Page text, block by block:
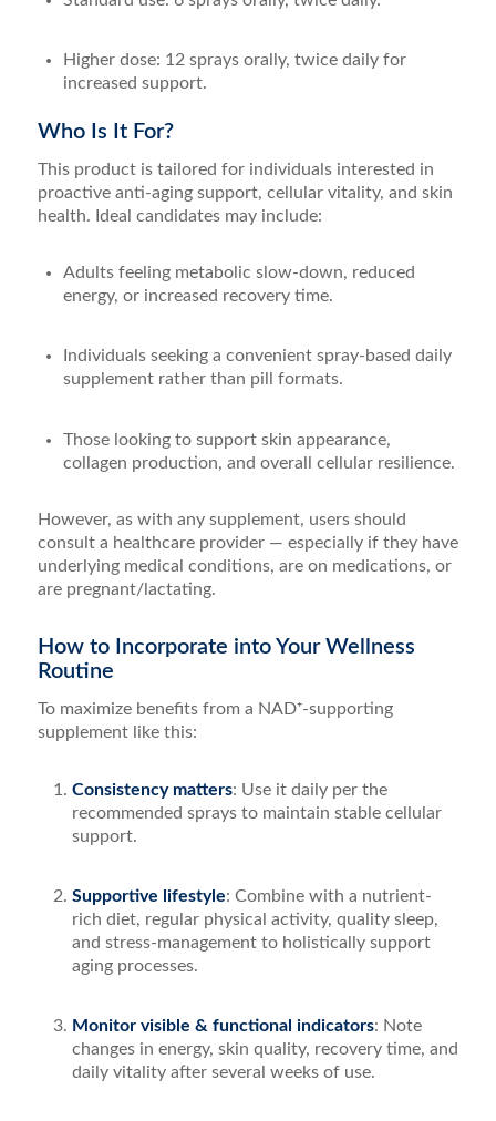
Higher dose: 12 sprays orally, twice daily for
increased support.
Who Is It For?
This product is tailored for individuals interested in
proactive anti-aging support, cellular vitality, and skin
health. Ideal candidates may include:
Adults feeling metabolic slow-down, reduced
energy, or increased recovery time.
Individuals seeking a convenient spray-based daily
supplement rather than pill formats.
Those looking to support skin appearance,
collagen production, and overall cellular resilience.
However, as with any supplement, users should
consult a healthcare provider — especially if they have
underlying medical conditions, are on medications, or
are pregnant/lactating.
How to Incorporate into Your Wellness
Routine
To maximize benefits from a NAD⁺-supporting
supplement like this:
Consistency matters: Use it daily per the
recommended sprays to maintain stable cellular
support.
Supportive lifestyle: Combine with a nutrient-
rich diet, regular physical activity, quality sleep,
and stress-management to holistically support
aging processes.
Monitor visible & functional indicators: Note
changes in energy, skin quality, recovery time, and
daily vitality after several weeks of use.